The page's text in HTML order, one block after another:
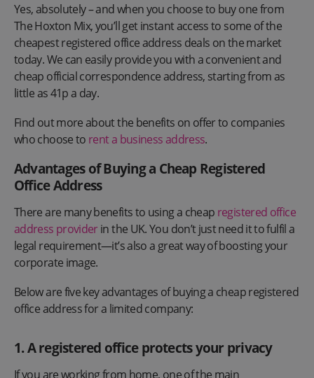
Yes, absolutely – and when you choose to buy one from
The Hoxton Mix, you’ll get instant access to some of the
cheapest registered office address deals on the market
today. We can easily provide you with a convenient and
cheap official correspondence address, starting from as
little as 41p a day.
Find out more about the benefits on offer to companies
who choose to rent a business address.
Advantages of Buying a Cheap Registered
Office Address
There are many benefits to using a cheap registered office
address providerin the UK. You don’t just need it to fulfil a
legal requirement—it’s also a great way of boosting your
corporate image.
Below are five key advantages of buying a cheap registered
office address for a limited company:
1. A registered office protects your privacy
If you are working from home, one of the main